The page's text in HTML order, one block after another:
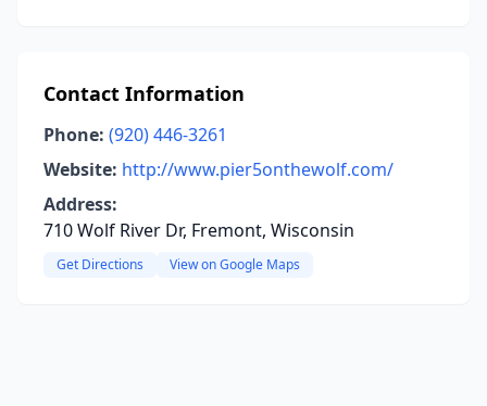
Contact Information
Phone: (920) 446-3261
Website: http://www.pier5onthewolf.com/
Address:
710 Wolf River Dr, Fremont, Wisconsin
Get Directions View on Google Maps